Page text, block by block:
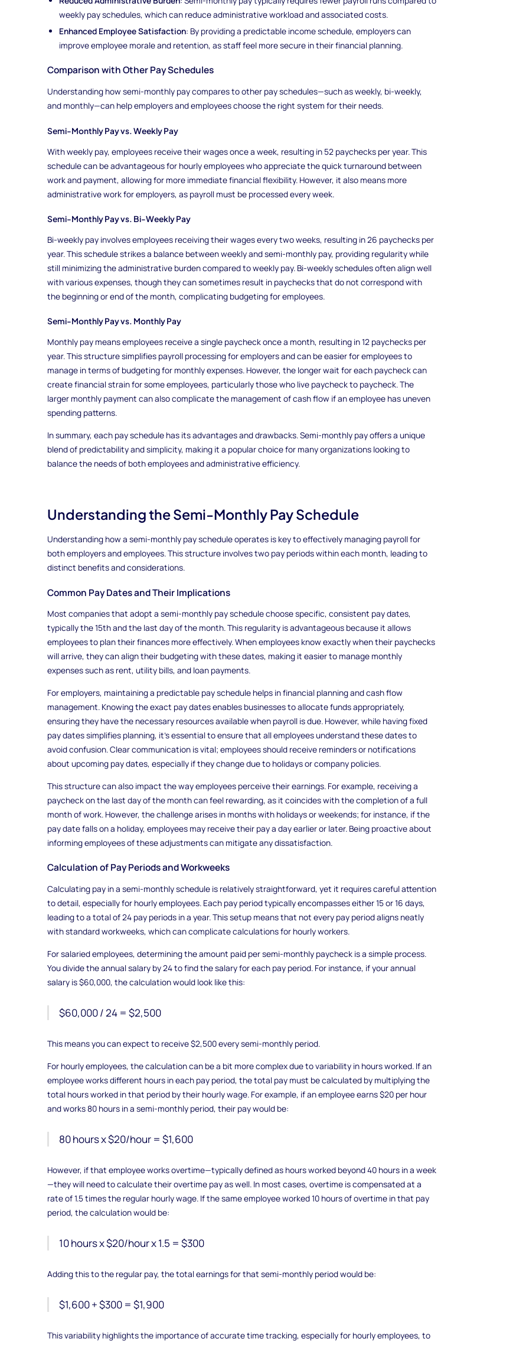
weekly pay schedules, which can reduce administrative workload and associated costs.
Enhanced Employee Satisfaction: By providing a predictable income schedule, employers can
improve employee morale and retention, as staff feel more secure in their financial planning.
Comparison with Other Pay Schedules
Understanding how semi-monthly pay compares to other pay schedules—such as weekly, bi-weekly,
and monthly—can help employers and employees choose the right system for their needs.
Semi-Monthly Pay vs. Weekly Pay
With weekly pay, employees receive their wages once a week, resulting in 52 paychecks per year. This
schedule can be advantageous for hourly employees who appreciate the quick turnaround between
work and payment, allowing for more immediate financial flexibility. However, it also means more
administrative work for employers, as payroll must be processed every week.
Semi-Monthly Pay vs. Bi-Weekly Pay
Bi-weekly pay involves employees receiving their wages every two weeks, resulting in 26 paychecks per
year. This schedule strikes a balance between weekly and semi-monthly pay, providing regularity while
still minimizing the administrative burden compared to weekly pay. Bi-weekly schedules often align well
with various expenses, though they can sometimes result in paychecks that do not correspond with
the beginning or end of the month, complicating budgeting for employees.
Semi-Monthly Pay vs. Monthly Pay
Monthly pay means employees receive a single paycheck once a month, resulting in 12 paychecks per
year. This structure simplifies payroll processing for employers and can be easier for employees to
manage in terms of budgeting for monthly expenses. However, the longer wait for each paycheck can
create financial strain for some employees, particularly those who live paycheck to paycheck. The
larger monthly payment can also complicate the management of cash flow if an employee has uneven
spending patterns.
In summary, each pay schedule has its advantages and drawbacks. Semi-monthly pay offers a unique
blend of predictability and simplicity, making it a popular choice for many organizations looking to
balance the needs of both employees and administrative efficiency.
Understanding the Semi-Monthly Pay Schedule
Understanding how a semi-monthly pay schedule operates is key to effectively managing payroll for
both employers and employees. This structure involves two pay periods within each month, leading to
distinct benefits and considerations.
Common Pay Dates and Their Implications
Most companies that adopt a semi-monthly pay schedule choose specific, consistent pay dates,
typically the 15th and the last day of the month. This regularity is advantageous because it allows
employees to plan their finances more effectively. When employees know exactly when their paychecks
will arrive, they can align their budgeting with these dates, making it easier to manage monthly
expenses such as rent, utility bills, and loan payments.
For employers, maintaining a predictable pay schedule helps in financial planning and cash flow
management. Knowing the exact pay dates enables businesses to allocate funds appropriately,
ensuring they have the necessary resources available when payroll is due. However, while having fixed
pay dates simplifies planning, it’s essential to ensure that all employees understand these dates to
avoid confusion. Clear communication is vital; employees should receive reminders or notifications
about upcoming pay dates, especially if they change due to holidays or company policies.
This structure can also impact the way employees perceive their earnings. For example, receiving a
paycheck on the last day of the month can feel rewarding, as it coincides with the completion of a full
month of work. However, the challenge arises in months with holidays or weekends; for instance, if the
pay date falls on a holiday, employees may receive their pay a day earlier or later. Being proactive about
informing employees of these adjustments can mitigate any dissatisfaction.
Calculation of Pay Periods and Workweeks
Calculating pay in a semi-monthly schedule is relatively straightforward, yet it requires careful attention
to detail, especially for hourly employees. Each pay period typically encompasses either 15 or 16 days,
leading to a total of 24 pay periods in a year. This setup means that not every pay period aligns neatly
with standard workweeks, which can complicate calculations for hourly workers.
For salaried employees, determining the amount paid per semi-monthly paycheck is a simple process.
You divide the annual salary by 24 to find the salary for each pay period. For instance, if your annual
salary is $60,000, the calculation would look like this:
$60,000 / 24 = $2,500
This means you can expect to receive $2,500 every semi-monthly period.
For hourly employees, the calculation can be a bit more complex due to variability in hours worked. If an
employee works different hours in each pay period, the total pay must be calculated by multiplying the
total hours worked in that period by their hourly wage. For example, if an employee earns $20 per hour
and works 80 hours in a semi-monthly period, their pay would be:
80 hours x $20/hour = $1,600
However, if that employee works overtime—typically defined as hours worked beyond 40 hours in a week
—they will need to calculate their overtime pay as well. In most cases, overtime is compensated at a
rate of 1.5 times the regular hourly wage. If the same employee worked 10 hours of overtime in that pay
period, the calculation would be:
10 hours x $20/hour x 1.5 = $300
Adding this to the regular pay, the total earnings for that semi-monthly period would be:
$1,600 + $300 = $1,900
This variability highlights the importance of accurate time tracking, especially for hourly employees, to